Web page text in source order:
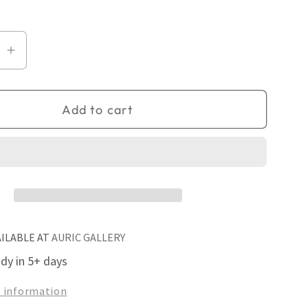
Increase
for
Square
Add to cart
ATAURIC GALLERY
in 5+ days
information